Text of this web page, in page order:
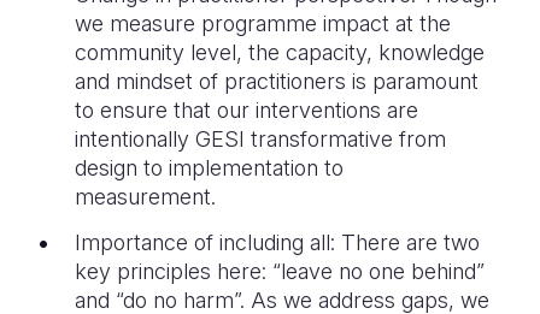
we measure programme impact at the
community level, the capacity, knowledge
and mindset of practitioners is paramount
to ensure that our interventions are
intentionally GESI transformative from
design to implementation to
measurement.
Importance of including all: There are two
key principles here: “leave no one behind”
and “do no harm”. As we address gaps, we